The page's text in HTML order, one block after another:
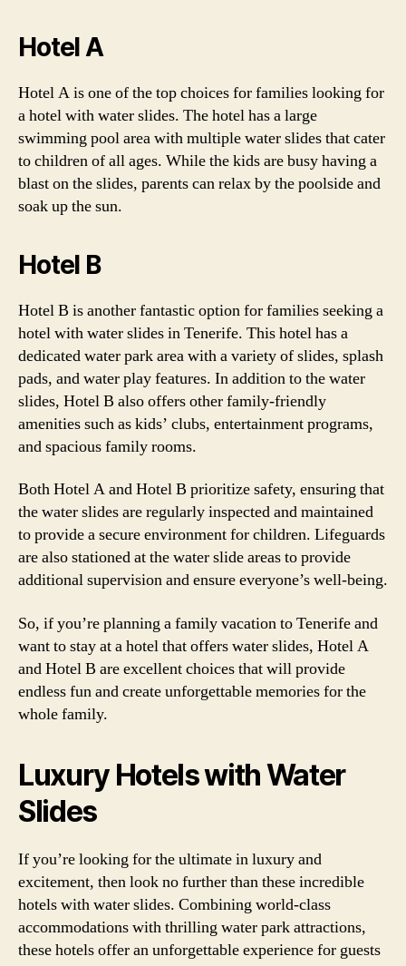
Hotel A
Hotel A is one of the top choices for families looking for
a hotel with water slides. The hotel has a large
swimming pool area with multiple water slides that cater
to children of all ages. While the kids are busy having a
blast on the slides, parents can relax by the poolside and
soak up the sun.
Hotel B
Hotel B is another fantastic option for families seeking a
hotel with water slides in Tenerife. This hotel has a
dedicated water park area with a variety of slides, splash
pads, and water play features. In addition to the water
slides, Hotel B also offers other family-friendly
amenities such as kids’ clubs, entertainment programs,
and spacious family rooms.
Both Hotel A and Hotel B prioritize safety, ensuring that
the water slides are regularly inspected and maintained
to provide a secure environment for children. Lifeguards
are also stationed at the water slide areas to provide
additional supervision and ensure everyone’s well-being.
So, if you’re planning a family vacation to Tenerife and
want to stay at a hotel that offers water slides, Hotel A
and Hotel B are excellent choices that will provide
endless fun and create unforgettable memories for the
whole family.
Luxury Hotels with Water
Slides
If you’re looking for the ultimate in luxury and
excitement, then look no further than these incredible
hotels with water slides. Combining world-class
accommodations with thrilling water park attractions,
these hotels offer an unforgettable experience for guests